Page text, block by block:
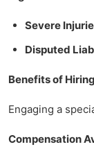
Severe
Disputed
Benefits of
Engaging a
Compensation